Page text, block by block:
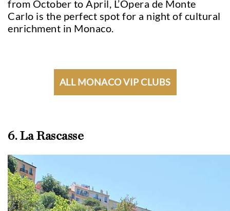
from October to April, L’Opera de Monte
Carlo is the perfect spot for a night of cultural
enrichment in Monaco.
ALL MONACO VIP CLUBS
6. La Rascasse